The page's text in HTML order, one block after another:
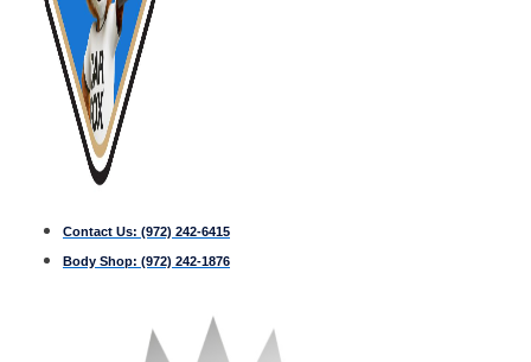
Contact Us: (972) 242-6415
Body Shop: (972) 242-1876